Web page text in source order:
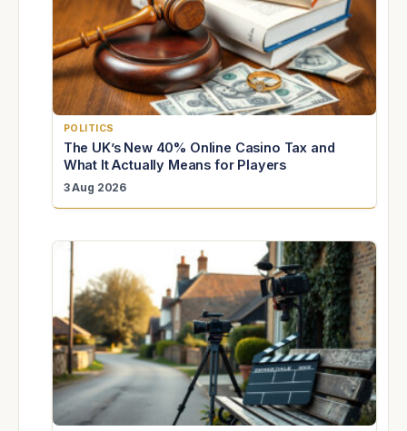
POLITICS
The UK’s New 40% Online Casino Tax and
What It Actually Means for Players
3 Aug 2026